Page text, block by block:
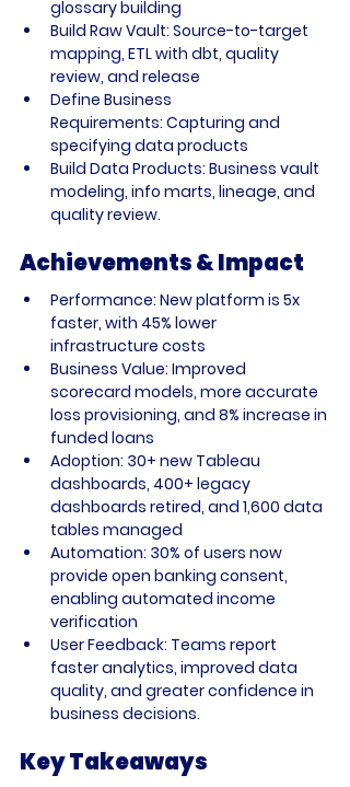
glossary building
Build Raw Vault: Source-to-target
mapping, ETL with dbt, quality
review, and release
Define Business
Requirements: Capturing and
specifying data products
Build Data Products: Business vault
modeling, info marts, lineage, and
quality review.
Achievements & Impact
Performance: New platform is 5x
faster, with 45% lower
infrastructure costs
Business Value: Improved
scorecard models, more accurate
loss provisioning, and 8% increase in
funded loans
Adoption: 30+ new Tableau
dashboards, 400+ legacy
dashboards retired, and 1,600 data
tables managed
Automation: 30% of users now
provide open banking consent,
enabling automated income
verification
User Feedback: Teams report
faster analytics, improved data
quality, and greater confidence in
business decisions.
Key Takeaways